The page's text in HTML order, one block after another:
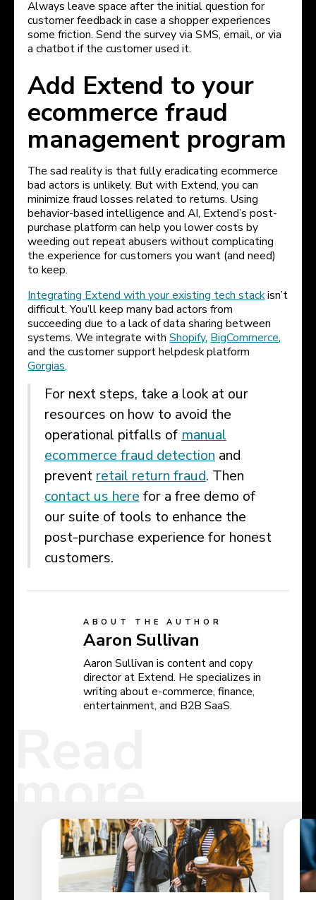
Always leave space after the initial question for
customer feedback in case a shopper experiences
some friction. Send the survey via SMS, email, or via
a chatbot if the customer used it.
Add Extend to your
ecommerce fraud
management program
The sad reality is that fully eradicating ecommerce
bad actors is unlikely. But with Extend, you can
minimize fraud losses related to returns. Using
behavior-based intelligence and AI, Extend’s post-
purchase platform can help you lower costs by
weeding out repeat abusers without complicating
the experience for customers you want (and need)
to keep.
Integrating Extend with your existing tech stackisn’t
difficult. You’ll keep many bad actors from
succeeding due to a lack of data sharing between
systems. We integrate withShopify, BigCommerce,
and the customer support helpdesk platform
Gorgias.
For next steps, take a look at our
resources on how to avoid the
operational pitfalls ofmanual
ecommerce fraud detectionand
preventretail return fraud. Then
contact us herefor a free demo of
our suite of tools to enhance the
post-purchase experience for honest
customers.
ABOUT THE AUTHOR
Aaron Sullivan
Aaron Sullivan is content and copy
director at Extend. He specializes in
writing about e-commerce, finance,
entertainment, and B2B SaaS.